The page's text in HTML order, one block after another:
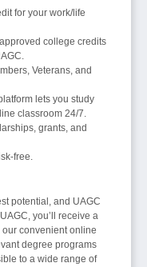
for your work/life
college credits
Veterans, and
lets you study
classroom 24/7.
grants, and
free.
potential, and UAGC
you’ll receive a
convenient online
degree programs
to a wide range of